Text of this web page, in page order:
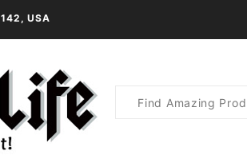
USA
Product